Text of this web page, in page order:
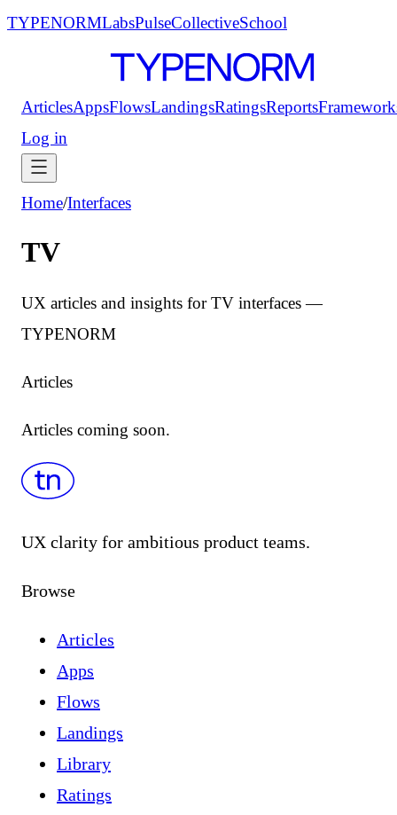
TYPENORMLabsPulseCollectiveSchool
ArticlesAppsFlowsLandingsRatingsReports
Log in
Home/Interfaces
TV
UX articles and insights for TV interfaces —
TYPENORM
Articles
Articles coming soon.
UX clarity for ambitious product teams.
Browse
Articles
Apps
Flows
Landings
Library
Ratings